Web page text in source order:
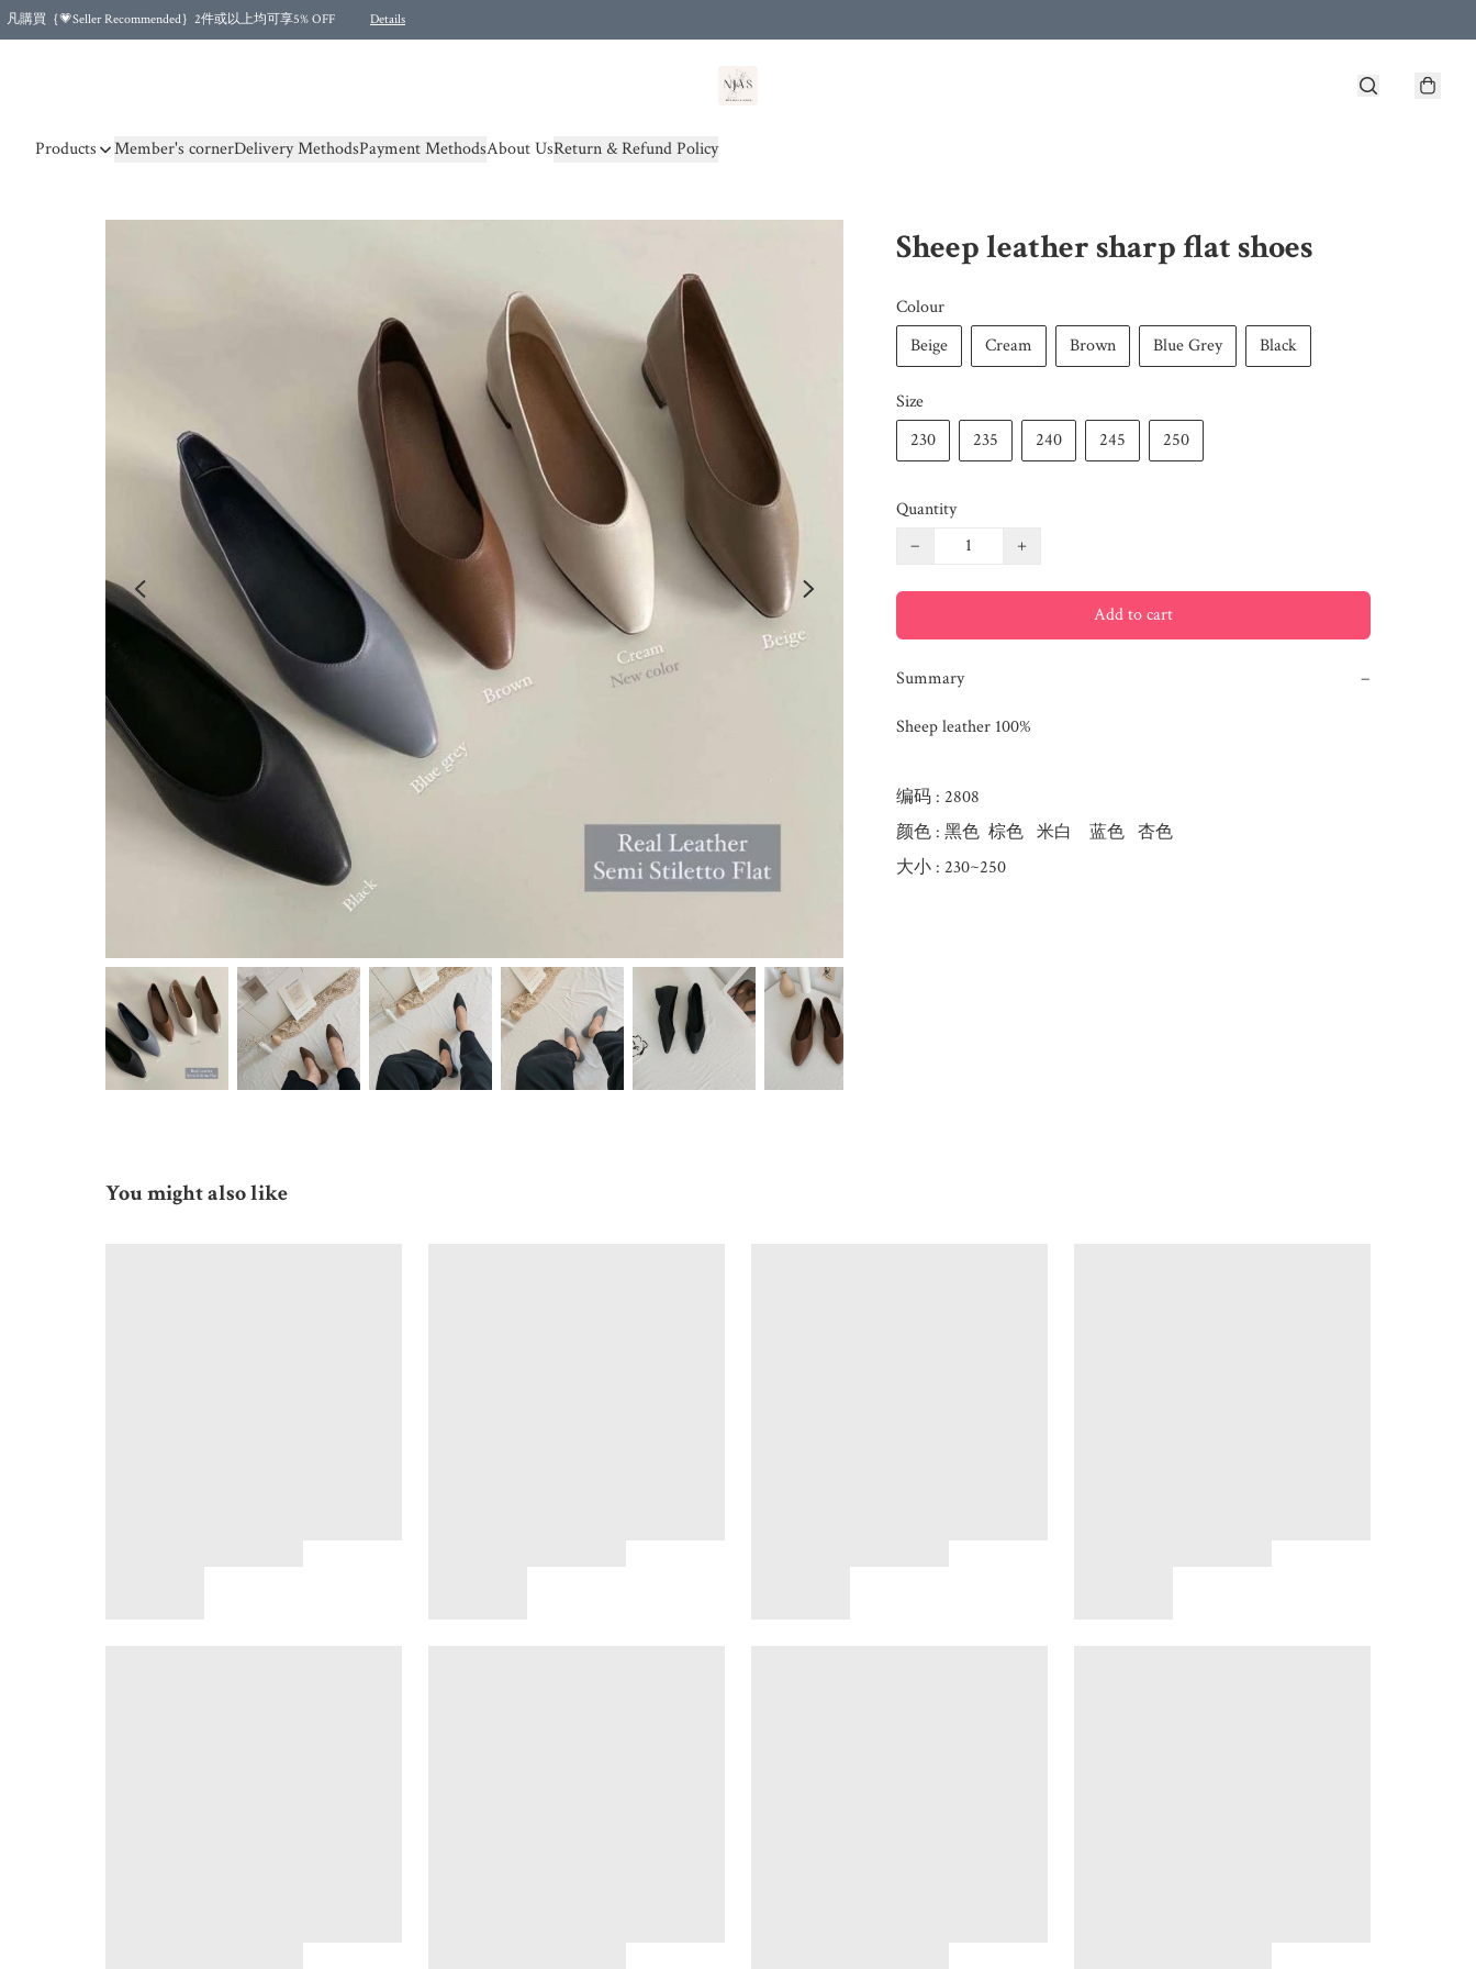
凡購買｛💗Seller Recommended｝2件或以上均可享5% OFF Details
Products Member's cornerDelivery MethodsPayment MethodsAbout UsReturn & Refund Policy
Sheep leather sharp flat shoes
Colour
Beige
Cream Brown Blue Grey Black
Size
230
235 240 245 250
Quantity
−
+
Add to cart
Summary −
Sheep leather 100%
编码 : 2808
颜色 : 黑色  棕色   米白    蓝色   杏色
You might also like